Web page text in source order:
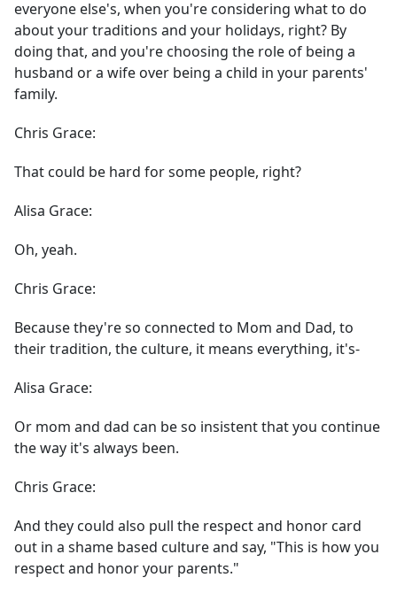
everyone else's, when you're considering what to do
about your traditions and your holidays, right? By
doing that, and you're choosing the role of being a
husband or a wife over being a child in your parents'
family.
Chris Grace:
That could be hard for some people, right?
Alisa Grace:
Oh, yeah.
Chris Grace:
Because they're so connected to Mom and Dad, to
their tradition, the culture, it means everything, it's-
Alisa Grace:
Or mom and dad can be so insistent that you continue
the way it's always been.
Chris Grace:
And they could also pull the respect and honor card
out in a shame based culture and say, "This is how you
respect and honor your parents."